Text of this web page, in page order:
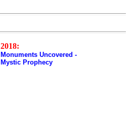
2018:
Monuments Uncovered -
Mystic Prophecy